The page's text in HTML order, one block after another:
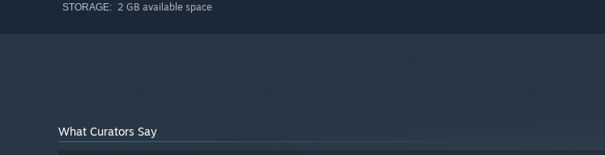
STORAGE: 2 GB available space
What Curators Say